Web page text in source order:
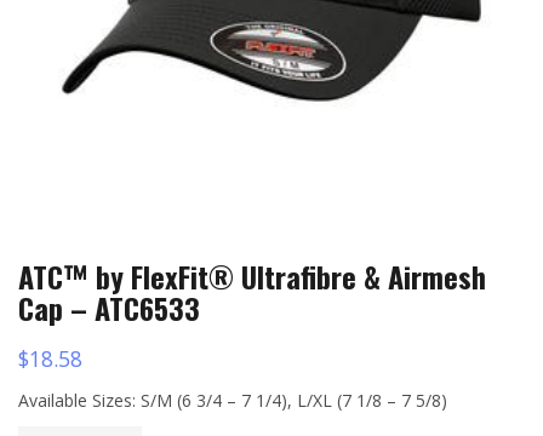
ATC™ by FlexFit® Ultrafibre & Airmesh
Cap – ATC6533
$18.58
Available Sizes: S/M (6 3/4 – 7 1/4), L/XL (7 1/8 – 7 5/8)